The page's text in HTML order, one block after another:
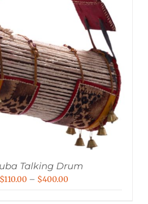
Talking Drum
$110.00 – $400.00Price